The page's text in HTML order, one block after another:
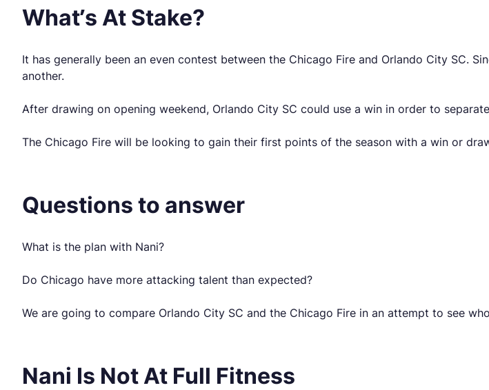
What’s At Stake?
It has generally been an even contest between the Chicago Fire and Orlando City SC.
another.
After drawing on opening weekend, Orlando City SC could use a win in order to
The Chicago Fire will be looking to gain their first points of the season with a win or
Questions to answer
What is the plan with Nani?
Do Chicago have more attacking talent than expected?
We are going to compare Orlando City SC and the Chicago Fire in an attempt to see
Nani Is Not At Full Fitness